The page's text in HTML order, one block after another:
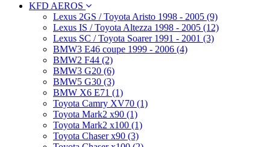
KFD AEROS
Lexus 2GS / Toyota Aristo 1998 - 2005 (9)
Lexus IS / Toyota Altezza 1998 - 2005 (12)
Lexus SC / Toyota Soarer 1991 - 2001 (3)
BMW3 E46 coupe 1999 - 2006 (4)
BMW2 F44 (2)
BMW3 G20 (6)
BMW5 G30 (3)
BMW X6 E71 (1)
Toyota Camry XV70 (1)
Toyota Mark2 x90 (1)
Toyota Mark2 x100 (1)
Toyota Chaser x90 (3)